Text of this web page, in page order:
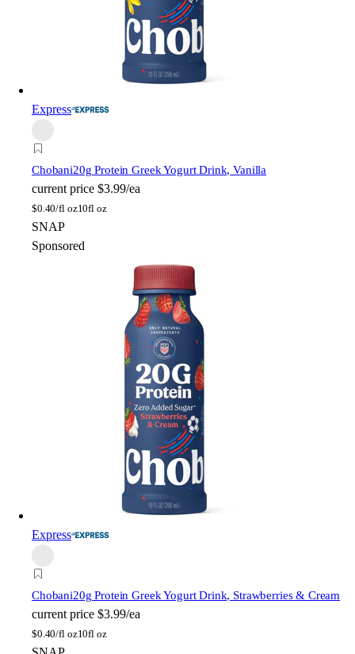
Express
Chobani20g Protein Greek Yogurt Drink, Vanilla
current price $3.99/ea
$0.40/fl oz10fl oz
SNAP
Sponsored
Express
Chobani20g Protein Greek Yogurt Drink, Strawberries & Cream
current price $3.99/ea
$0.40/fl oz10fl oz